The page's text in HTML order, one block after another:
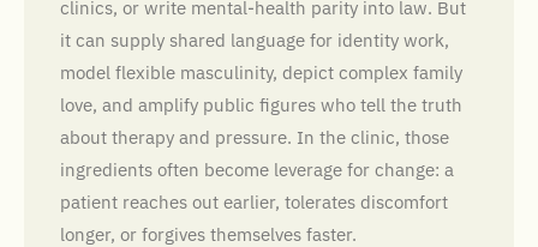
clinics, or write mental-health parity into law. But
it can supply shared language for identity work,
model flexible masculinity, depict complex family
love, and amplify public figures who tell the truth
about therapy and pressure. In the clinic, those
ingredients often become leverage for change: a
patient reaches out earlier, tolerates discomfort
longer, or forgives themselves faster.